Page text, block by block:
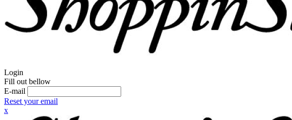
Login
Fill out bellow
E-mail
Reset your email
x